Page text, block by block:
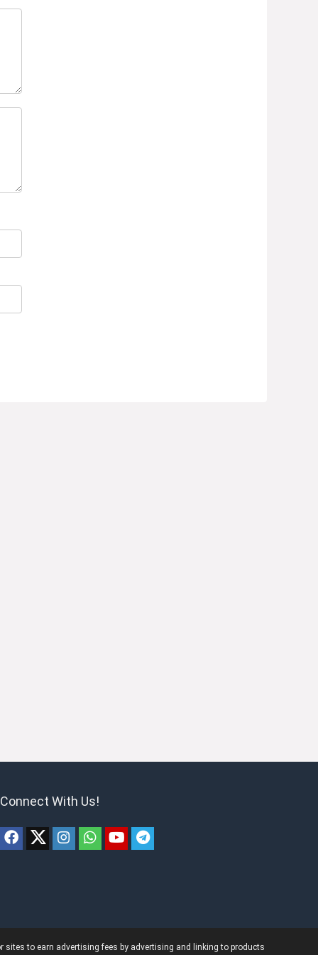
Connect With Us!
to earn advertising fees by advertising and linking to products